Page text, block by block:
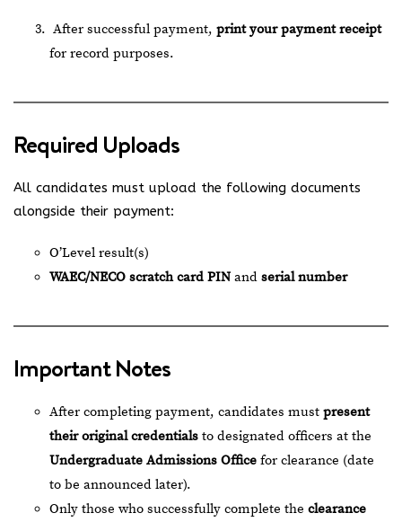
After successful payment, print your payment receipt
for record purposes.
Required Uploads
All candidates must upload the following documents
alongside their payment:
O’Level result(s)
WAEC/NECO scratch card PIN and serial number
Important Notes
After completing payment, candidates must present
their original credentials to designated officers at the
Undergraduate Admissions Office for clearance (date
to be announced later).
Only those who successfully complete the clearance